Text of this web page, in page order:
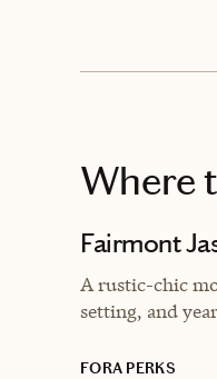
Where
Fairmont
A rustic-chic
setting, and
FORA PERKS